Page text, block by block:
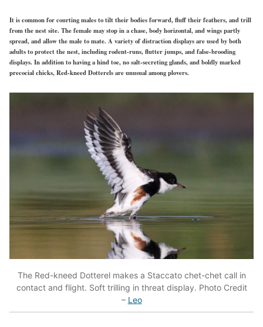
It is common for courting males to tilt their bodies forward, fluff their feathers, and trill
from the nest site. The female may stop in a chase, body horizontal, and wings partly
spread, and allow the male to mate. A variety of distraction displays are used by both
adults to protect the nest, including rodent-runs, flutter jumps, and false-brooding
displays. In addition to having a hind toe, no salt-secreting glands, and boldly marked
precocial chicks, Red-kneed Dotterels are unusual among plovers.
The Red-kneed Dotterel makes a Staccato chet-chet call in
contact and flight. Soft trilling in threat display. Photo Credit
– Leo